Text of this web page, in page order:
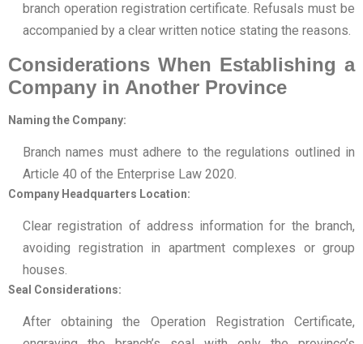
branch operation registration certificate. Refusals must be
accompanied by a clear written notice stating the reasons.
Considerations When Establishing a
Company in Another Province
Naming the Company:
Branch names must adhere to the regulations outlined in
Article 40 of the Enterprise Law 2020.
Company Headquarters Location:
Clear registration of address information for the branch,
avoiding registration in apartment complexes or group
houses.
Seal Considerations:
After obtaining the Operation Registration Certificate,